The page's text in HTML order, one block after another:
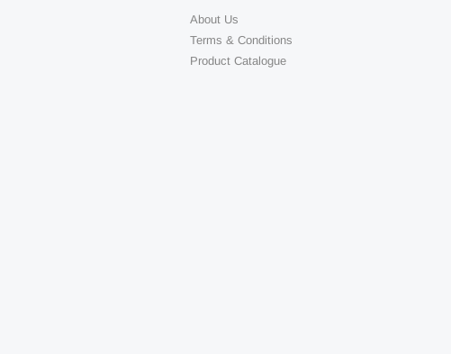
About Us
Terms & Conditions
Product Catalogue